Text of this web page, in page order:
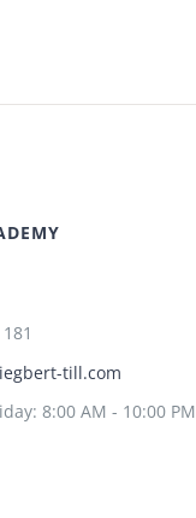
till.com
8:00 AM - 10:00 PM